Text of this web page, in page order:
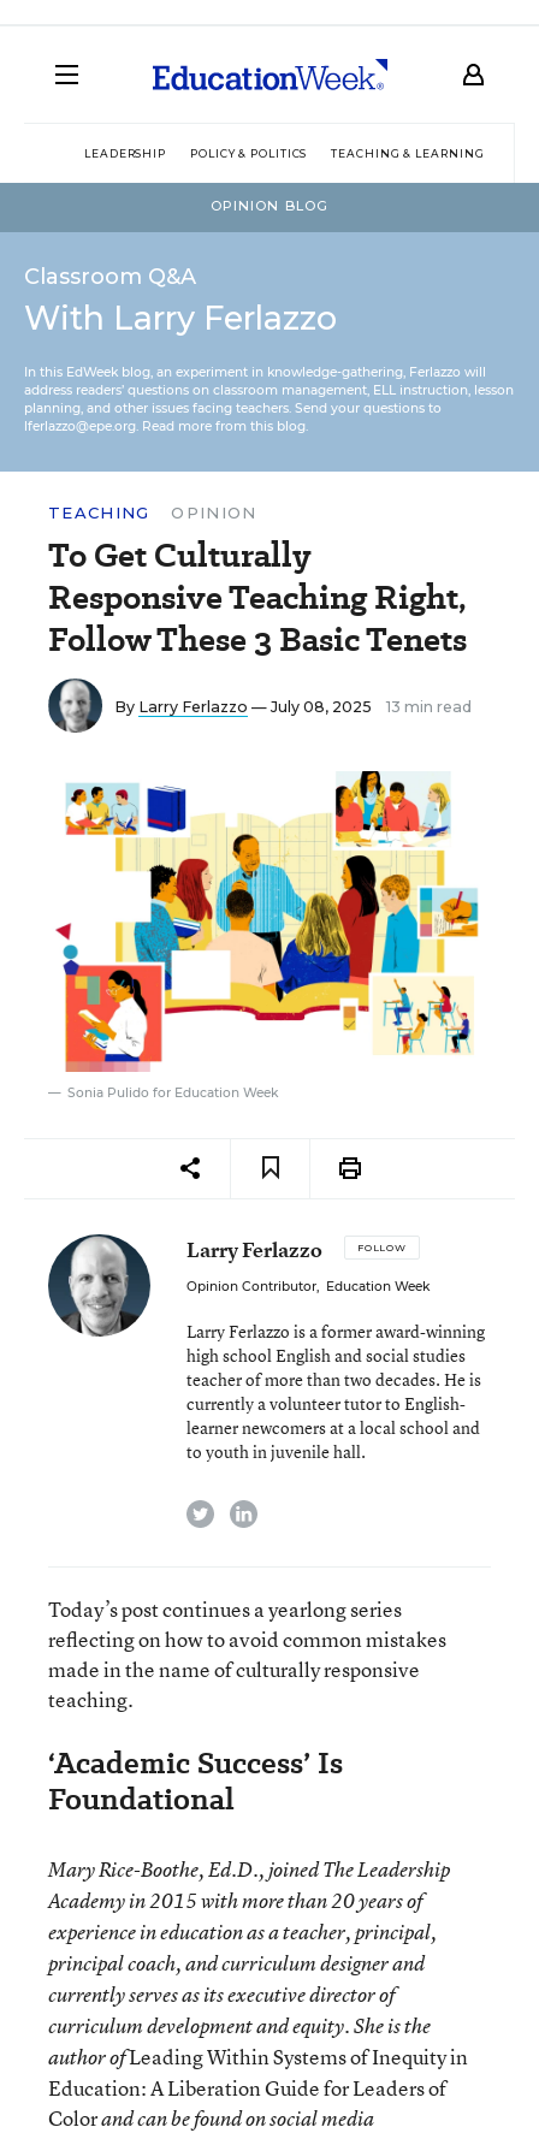
LEADERSHIP POLICY & POLITICS TEACHING & LEARNING
OPINION BLOG
Classroom Q&A
With Larry Ferlazzo
In this EdWeek blog, an experiment in knowledge-gathering, Ferlazzo will
address readers’ questions on classroom management, ELL instruction, lesson
planning, and other issues facing teachers. Send your questions to
lferlazzo@epe.org. Read more from this blog.
TEACHING OPINION
To Get Culturally
Responsive Teaching Right,
Follow These 3 Basic Tenets
By Larry Ferlazzo — July 08, 2025 13 min read
Sonia Pulido for Education Week
Larry Ferlazzo FOLLOW
Opinion Contributor, Education Week
Larry Ferlazzo is a former award-winning
high school English and social studies
teacher of more than two decades. He is
currently a volunteer tutor to English-
learner newcomers at a local school and
to youth in juvenile hall.
twitterlinkedin
Today’s post continues a yearlong series
reflecting on how to avoid common mistakes
made in the name of culturally responsive
teaching.
‘Academic Success’ Is
Foundational
Mary Rice-Boothe, Ed.D., joined The Leadership
Academy in 2015 with more than 20 years of
experience in education as a teacher, principal,
principal coach, and curriculum designer and
currently serves as its executive director of
curriculum development and equity. She is the
author ofLeading Within Systems of Inequity in
Education: A Liberation Guide for Leaders of
Colorand can be found on social media